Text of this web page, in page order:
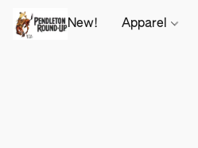
New! Apparel